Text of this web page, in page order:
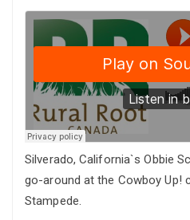
Silverado, California`s Obbie
go-around at the Cowboy Up!
Stampede.